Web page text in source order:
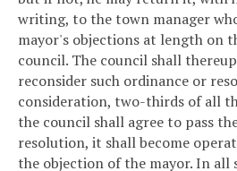
writing, to the town manager
mayor's objections at length on
council. The council shall
reconsider such ordinance or
consideration, two-thirds of all
the council shall agree to pass
resolution, it shall become
the objection of the mayor. In all